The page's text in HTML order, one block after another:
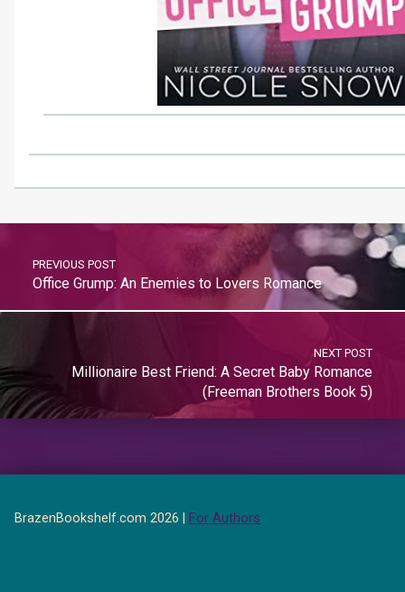
PREVIOUS POST
Office Grump: An Enemies to Lovers Romance
NEXT POST
Millionaire Best Friend: A Secret Baby Romance
(Freeman Brothers Book 5)
BrazenBookshelf.com 2026 | For Authors